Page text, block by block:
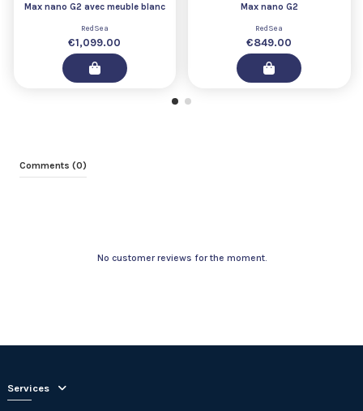
Max nano G2 avec meuble blanc
RedSea
€1,099.00
Max nano G2
RedSea
€849.00
Comments (0)
No customer reviews for the moment.
Services